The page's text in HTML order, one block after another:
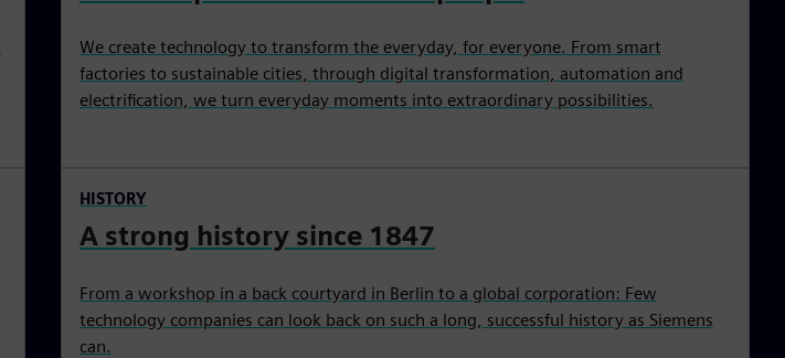
We create technology to transform the everyday, for everyone. From smart
factories to sustainable cities, through digital transformation, automation and
electrification, we turn everyday moments into extraordinary possibilities.
HISTORY
A strong history since 1847
From a workshop in a back courtyard in Berlin to a global corporation: Few
technology companies can look back on such a long, successful history as Siemens
can.